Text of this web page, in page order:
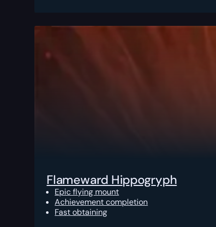
Flameward Hippogryph
Epic flying mount
Achievement completion
Fast obtaining